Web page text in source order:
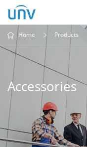
Home Products
Accessories